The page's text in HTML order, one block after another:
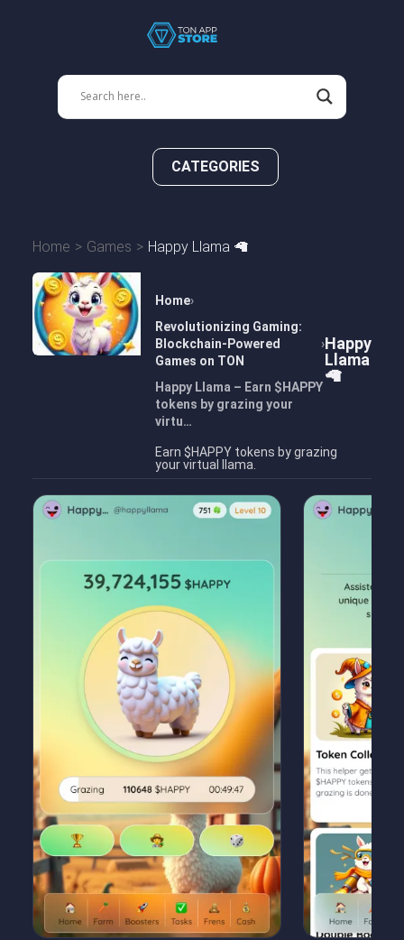
CATEGORIES
Home Games Happy Llama 🦙
Home
Revolutionizing Gaming:
Blockchain-Powered
Games on TON
Happy Llama – Earn $HAPPY
tokens by grazing your
virtu…
Happy
Llama
🦙
Earn $HAPPY tokens by grazing
your virtual llama.